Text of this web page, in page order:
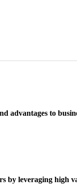
advantages to
by leveraging high